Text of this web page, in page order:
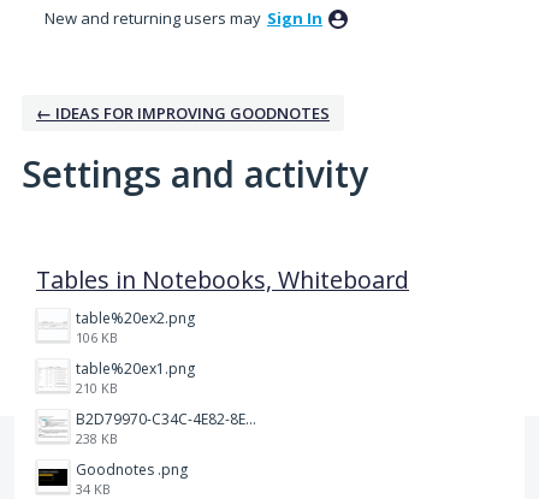
New and returning users may Sign In
← IDEAS FOR IMPROVING GOODNOTES
Settings and activity
Tables in Notebooks, Whiteboard
table%20ex2.png
106 KB
table%20ex1.png
210 KB
B2D79970-C34C-4E82-8E47-3D38F999CB5B.jpeg
238 KB
Goodnotes .png
34 KB